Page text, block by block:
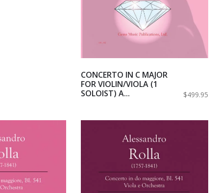
CONCERTO IN C MAJOR
FOR VIOLIN/VIOLA (1
SOLOIST) A...
$499.95